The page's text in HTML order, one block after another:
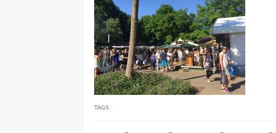
TAGS: